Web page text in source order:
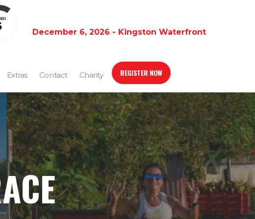
December 6, 2026 - Kingston Waterfront
Extras Contact Charity REGISTER NOW